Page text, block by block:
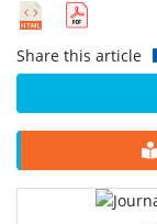
Share this article